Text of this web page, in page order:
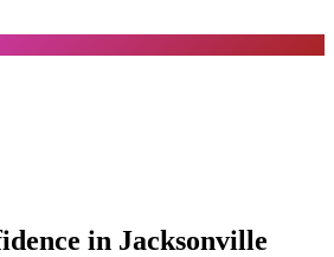
in Jacksonville